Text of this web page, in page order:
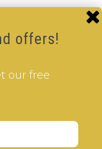
offers!
our free